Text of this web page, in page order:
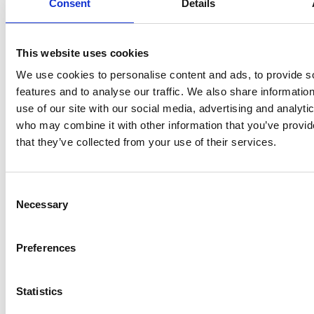
Consent Details
This website uses cookies
We use cookies to personalise content and ads, to provide
features and to analyse our traffic. We also share
use of our site with our social media, advertising and
who may combine it with other information that you’ve
that they’ve collected from your use of their services.
Selection
Necessary
Preferences
Statistics
Teacher Resources For Primary School